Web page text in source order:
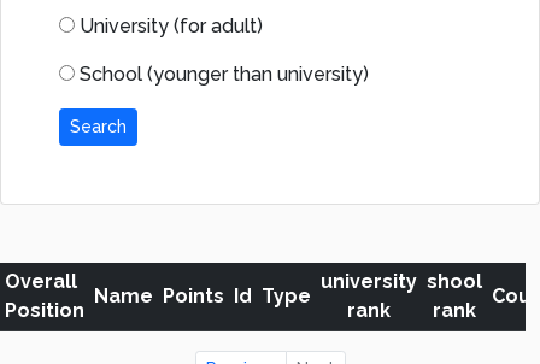
University (for adult)
School (younger than university)
Search
Overall
Position
Name Points Id Type
university
rank
shool
rank